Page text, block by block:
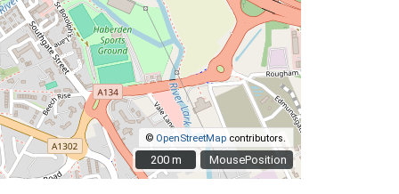
MousePosition
© OpenStreetMap contributors.
200 m
200 m